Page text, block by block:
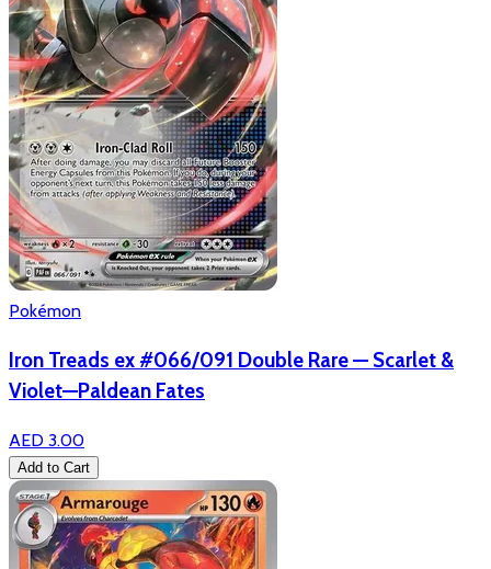
Pokémon
Iron Treads ex #066/091 Double Rare — Scarlet &
Violet—Paldean Fates
AED 3.00
Add to Cart